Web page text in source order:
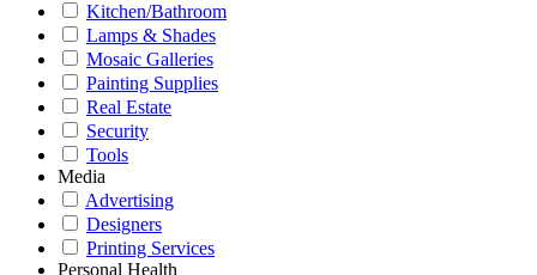
Kitchen/Bathroom
Lamps & Shades
Mosaic Galleries
Painting Supplies
Real Estate
Security
Tools
Media
Advertising
Designers
Printing Services
Personal Health